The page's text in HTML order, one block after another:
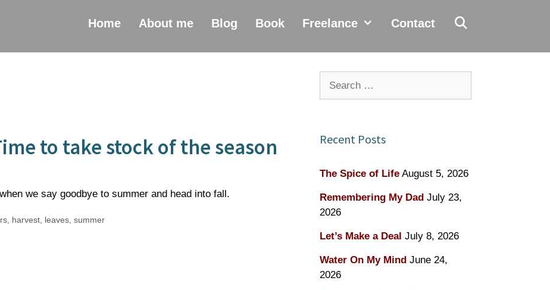
Home About me Blog Book Freelance Contact
to take stock of the season
we say goodbye to summer and head into fall.
, harvest, leaves, summer
Recent Posts
The Spice of Life August 5, 2026
Remembering My Dad July 23,
2026
Let’s Make a Deal July 8, 2026
Water On My Mind June 24,
2026